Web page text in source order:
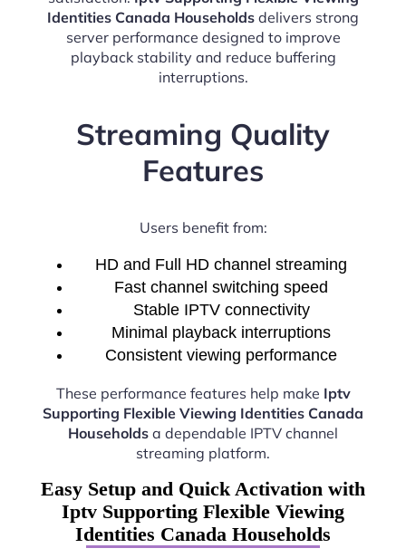
Identities Canada Households delivers strong
server performance designed to improve
playback stability and reduce buffering
interruptions.
Streaming Quality
Features
Users benefit from:
HD and Full HD channel streaming
Fast channel switching speed
Stable IPTV connectivity
Minimal playback interruptions
Consistent viewing performance
These performance features help make Iptv
Supporting Flexible Viewing Identities Canada
Households a dependable IPTV channel
streaming platform.
Easy Setup and Quick Activation with
Iptv Supporting Flexible Viewing
Identities Canada Households